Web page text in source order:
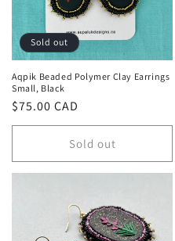
Sold out
Aqpik Beaded Polymer Clay Earrings
Small, Black
Regular
price
$75.00 CAD
Sold out